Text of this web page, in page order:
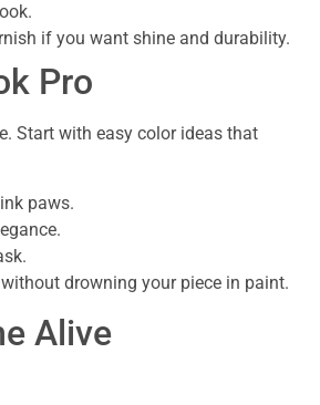
if you want shine and durability.
Pro
Start with easy color ideas that
paws.
drowning your piece in paint.
Alive